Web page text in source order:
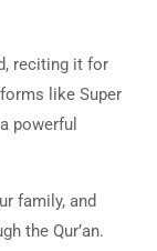
reciting it for
like Super
powerful
family, and
the Qur’an.